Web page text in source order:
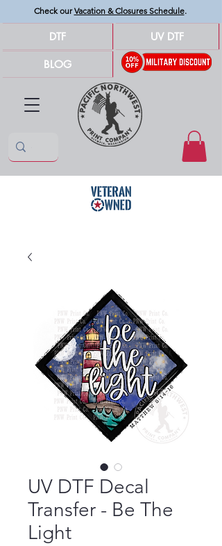
Check ourVacation & Closures Schedule.
DTF
BLOG
UV DTF
UV DTF Decal
Transfer - Be The
Light